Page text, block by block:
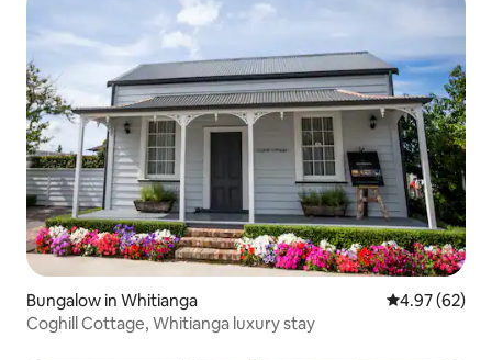
Bungalow in Whitianga 4.97 out of 5
4.97 (62)
Coghill Cottage, Whitianga luxury stay